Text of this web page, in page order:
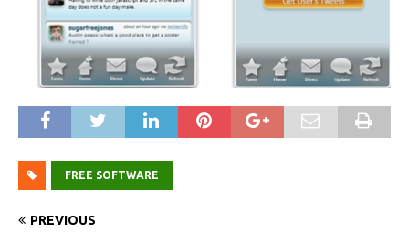
FREE SOFTWARE
PREVIOUS